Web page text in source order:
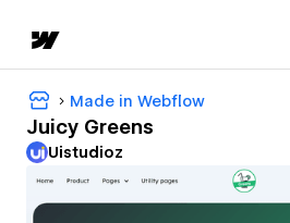
Made in Webflow
Juicy Greens
Uistudioz